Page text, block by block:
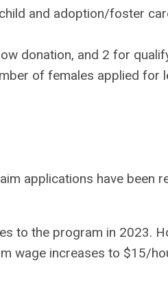
and adoption/foster
donation, and 2 for
of females applied for
applications have been
to the program in 2023.
wage increases to $15/